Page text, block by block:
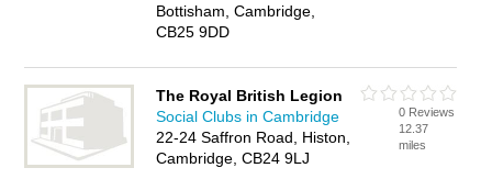
Bottisham, Cambridge,
CB25 9DD
The Royal British Legion
Social Clubs in Cambridge
22-24 Saffron Road, Histon,
Cambridge, CB24 9LJ
0 Reviews
12.37
miles